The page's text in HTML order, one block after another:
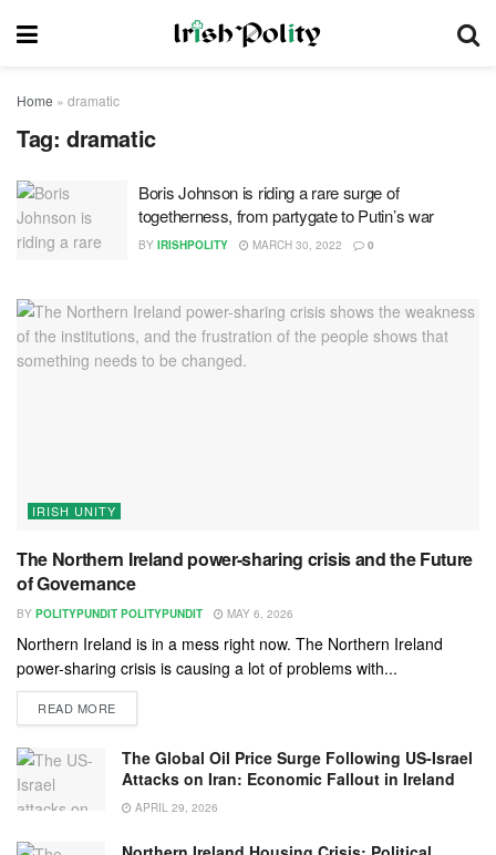
Home » dramatic
Tag: dramatic
Boris Johnson is riding a rare surge of
togetherness, from partygate to Putin’s war
BY IRISHPOLITY MARCH 30, 2022 0
IRISH UNITY
The Northern Ireland power-sharing crisis and the Future
of Governance
BY POLITYPUNDIT POLITYPUNDIT MAY 6, 2026
Northern Ireland is in a mess right now. The Northern Ireland
power-sharing crisis is causing a lot of problems with...
READ MORE
The Global Oil Price Surge Following US-Israel
Attacks on Iran: Economic Fallout in Ireland
APRIL 29, 2026